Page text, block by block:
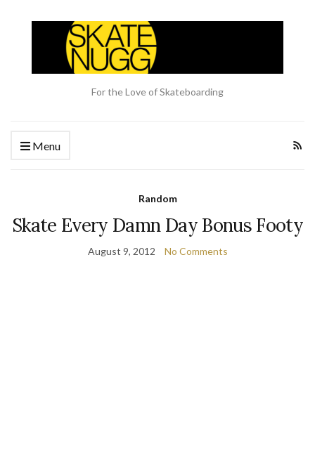
For the Love of Skateboarding
Menu
Random
Skate Every Damn Day Bonus Footy
August 9, 2012 No Comments